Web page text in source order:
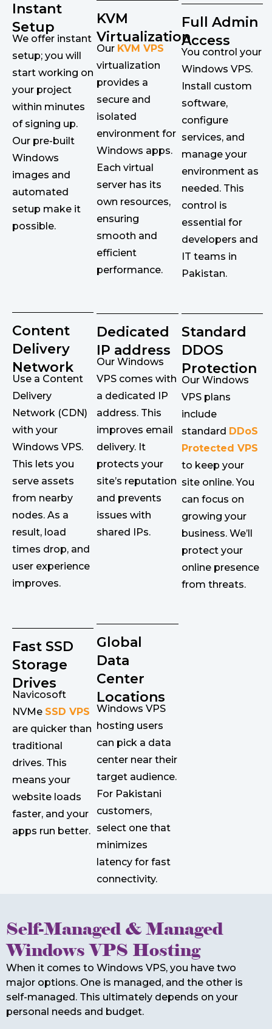
Instant
Setup
We offer instant
setup; you will
start working on
your project
within minutes
of signing up.
Our pre-built
Windows
images and
automated
setup make it
possible.
KVM
Virtualization
Our KVM VPS
virtualization
provides a
secure and
isolated
environment for
Windows apps.
Each virtual
server has its
own resources,
ensuring
smooth and
efficient
performance.
Full Admin
Access
You control your
Windows VPS.
Install custom
software,
configure
services, and
manage your
environment as
needed. This
control is
essential for
developers and
IT teams in
Pakistan.
Content
Delivery
Network
Use a Content
Delivery
Network (CDN)
with your
Windows VPS.
This lets you
serve assets
from nearby
nodes. As a
result, load
times drop, and
user experience
improves.
Dedicated
IP address
Our Windows
VPS comes with
a dedicated IP
address. This
improves email
delivery. It
protects your
site’s reputation
and prevents
issues with
shared IPs.
Standard
DDOS
Protection
Our Windows
VPS plans
include
standard DDoS
Protected VPS
to keep your
site online. You
can focus on
growing your
business. We’ll
protect your
online presence
from threats.
Fast SSD
Storage
Drives
Navicosoft
NVMe SSD VPS
are quicker than
traditional
drives. This
means your
website loads
faster, and your
apps run better.
Global
Data
Center
Locations
Windows VPS
hosting users
can pick a data
center near their
target audience.
For Pakistani
customers,
select one that
minimizes
latency for fast
connectivity.
Self-Managed & Managed
Windows VPS Hosting
When it comes to Windows VPS, you have two
major options. One is managed, and the other is
self-managed. This ultimately depends on your
personal needs and budget.